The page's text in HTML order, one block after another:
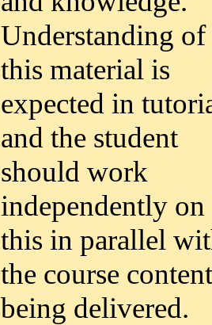
Understanding of
this material is
expected in
and the student
should work
independently on
this in parallel
the course content
being delivered.